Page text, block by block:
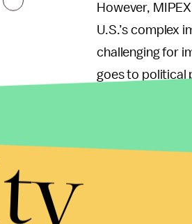
However,
U.S.’s complex
challenging for
goes to political
vote in federal
Finally, MIPEX
Washington
The MIPEX
questions